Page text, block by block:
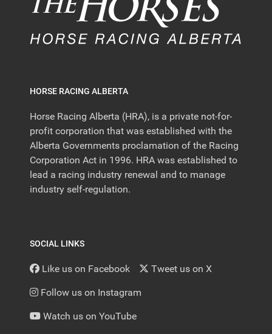
HORSE RACING ALBERTA
Horse Racing Alberta (HRA), is a private not-for-
profit corporation that was established with the
Alberta Governments proclamation of the Racing
Corporation Act in 1996. HRA was established to
lead a racing industry renewal and to manage
industry self-regulation.
SOCIAL LINKS
Like us on Facebook Tweet us on X
Follow us on Instagram
Watch us on YouTube